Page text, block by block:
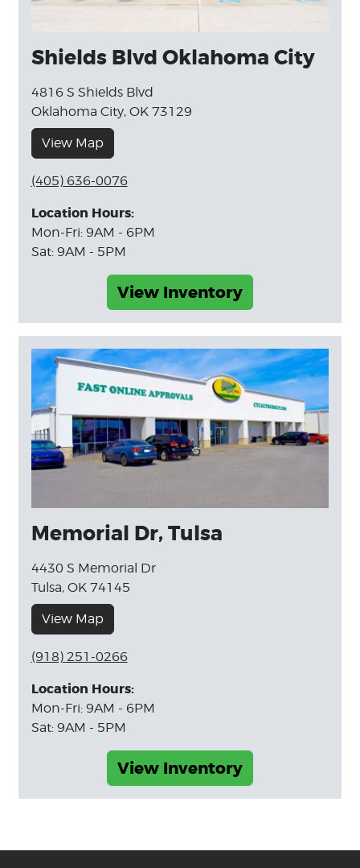
Shields Blvd Oklahoma City
4816 S Shields Blvd
Oklahoma City, OK 73129
View Map
(405) 636-0076
Location Hours:
Mon-Fri: 9AM - 6PM
Sat: 9AM - 5PM
View Inventory
Memorial Dr, Tulsa
4430 S Memorial Dr
Tulsa, OK 74145
View Map
(918) 251-0266
Location Hours:
Mon-Fri: 9AM - 6PM
Sat: 9AM - 5PM
View Inventory